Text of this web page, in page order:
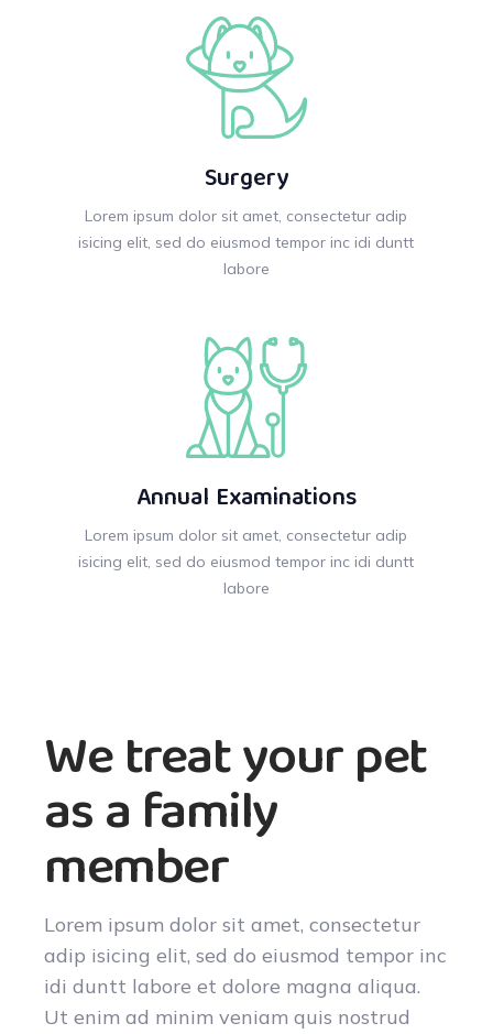
Surgery
Lorem ipsum dolor sit amet, consectetur adip
isicing elit, sed do eiusmod tempor inc idi duntt
labore
Annual Examinations
Lorem ipsum dolor sit amet, consectetur adip
isicing elit, sed do eiusmod tempor inc idi duntt
labore
We treat your pet
as a family
member
Lorem ipsum dolor sit amet, consectetur
adip isicing elit, sed do eiusmod tempor inc
idi duntt labore et dolore magna aliqua.
Ut enim ad minim veniam quis nostrud